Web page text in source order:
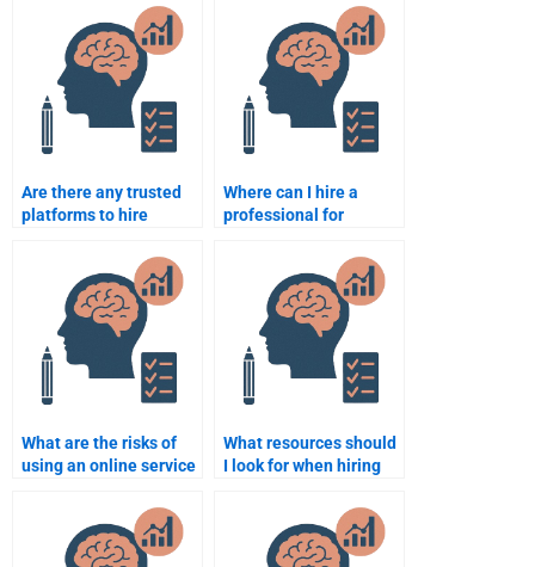
Are there any trusted
platforms to hire
Counseling Psychology
assignments?
Where can I hire a
professional for
assignments near me?
What are the risks of
using an online service
assignment?
What resources should
I look for when hiring
Counseling Psychology
assignment?